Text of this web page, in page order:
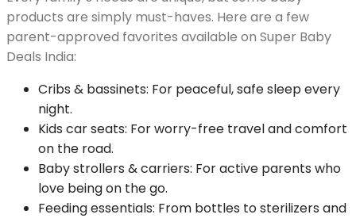
products are simply must-haves. Here are a few
parent-approved favorites available on Super Baby
Deals India:
Cribs & bassinets: For peaceful, safe sleep every
night.
Kids car seats: For worry-free travel and comfort
on the road.
Baby strollers & carriers: For active parents who
love being on the go.
Feeding essentials: From bottles to sterilizers and